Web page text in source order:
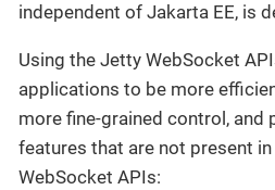
independent of Jakarta EE, is
Using the Jetty WebSocket
applications to be more
more fine-grained control, and
features that are not present in
WebSocket APIs: